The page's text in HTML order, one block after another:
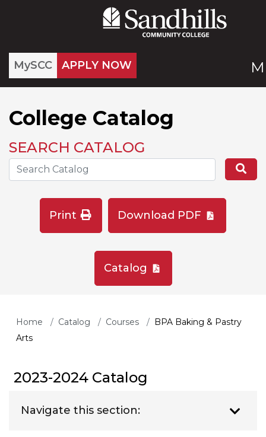
MySCC APPLY NOW
College Catalog
SEARCH CATALOG
Search the Catalog Site
Print Download PDF
Catalog
Home Catalog Courses
BPA Baking & Pastry
Arts
2023-2024 Catalog
Navigate this section: